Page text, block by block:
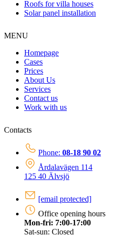
Roofs for villa houses
Solar panel installation
MENU
Homepage
Cases
Prices
About Us
Services
Contact us
Work with us
Contacts
Phone: 08-18 90 02
Årdalavägen 114
125 40 Älvsjö
[email protected]
Office opening hours
Mon-fri: 7:00-17:00
Sat-sun: Closed